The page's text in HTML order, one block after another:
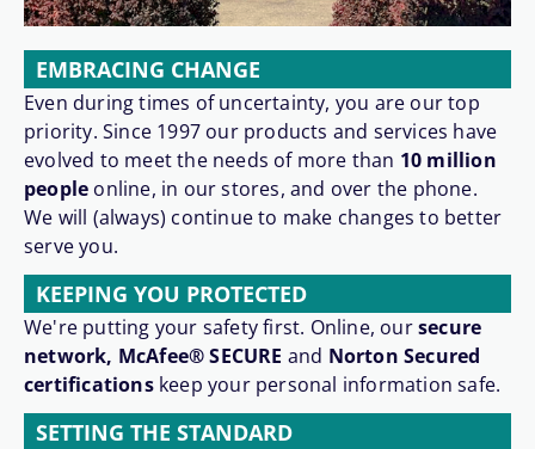
EMBRACING CHANGE
Even during times of uncertainty, you are our top
priority. Since 1997 our products and services have
evolved to meet the needs of more than 10 million
people online, in our stores, and over the phone.
We will (always) continue to make changes to better
serve you.
KEEPING YOU PROTECTED
We're putting your safety first. Online, oursecure
network, McAfee® SECURE and Norton Secured
certificationskeep your personal information safe.
SETTING THE STANDARD